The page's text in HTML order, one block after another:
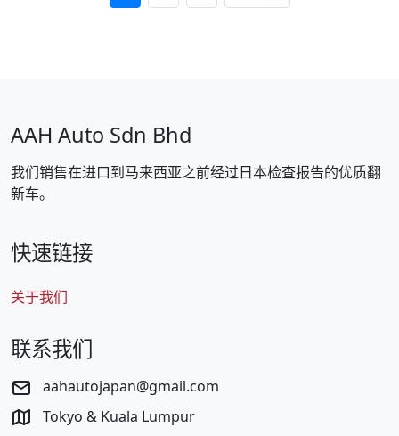
AAH Auto Sdn Bhd
我们销售在进口到马来西亚之前经过日本检查报告的优质翻
新车。
快速链接
关于我们
联系我们
aahautojapan@gmail.com
Tokyo & Kuala Lumpur